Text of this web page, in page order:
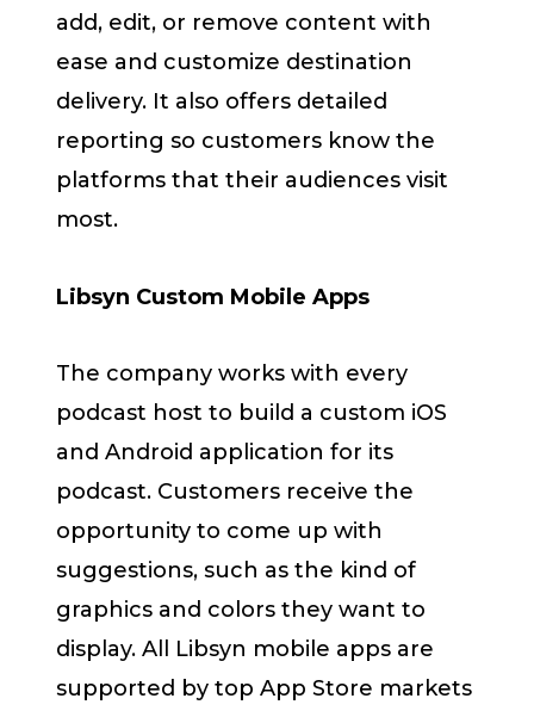
add, edit, or remove content with
ease and customize destination
delivery. It also offers detailed
reporting so customers know the
platforms that their audiences visit
most.
Libsyn Custom Mobile Apps
The company works with every
podcast host to build a custom iOS
and Android application for its
podcast. Customers receive the
opportunity to come up with
suggestions, such as the kind of
graphics and colors they want to
display. All Libsyn mobile apps are
supported by top App Store markets